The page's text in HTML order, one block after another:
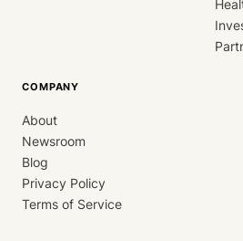
COMPANY
About
Newsroom
Blog
Privacy Policy
Terms of Service